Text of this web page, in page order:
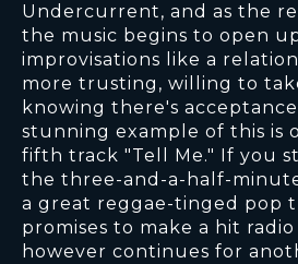
Undercurrent, and as the
the music begins to open
improvisations like a
more trusting, willing to
knowing there's
stunning example of this is
fifth track "Tell Me." If you
the three-and-a-half-
a great reggae-tinged pop
promises to make a hit
however continues for